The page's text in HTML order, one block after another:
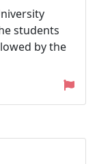
students
by the